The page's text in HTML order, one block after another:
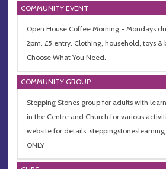
COMMUNITY EVENT
Open House Coffee Morning - Mondays
2pm. £5 entry. Clothing, household, toys &
Choose What You Need.
COMMUNITY GROUP
Stepping Stones group for adults with
in the Centre and Church for various
website for details:
ONLY